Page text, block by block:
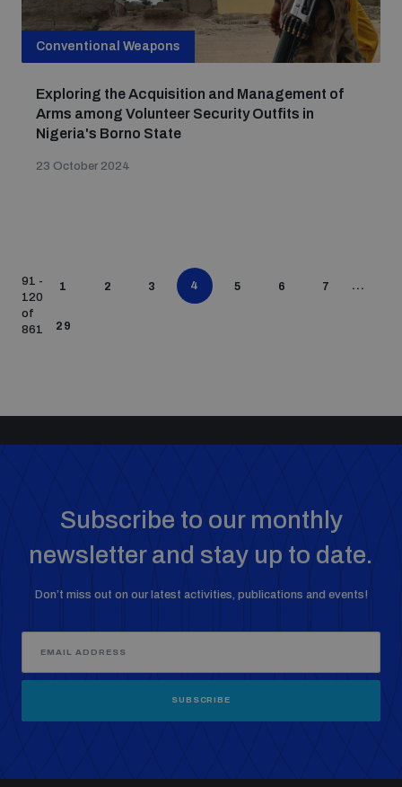
Conventional Weapons
Exploring the Acquisition and Management of
Arms among Volunteer Security Outfits in
Nigeria's Borno State
23 October 2024
91 -
120
of
861
1 2 3 4 5 6 7 ...
29
Subscribe to our monthly
newsletter and stay up to date.
Don’t miss out on our latest activities, publications and events!
SUBSCRIBE